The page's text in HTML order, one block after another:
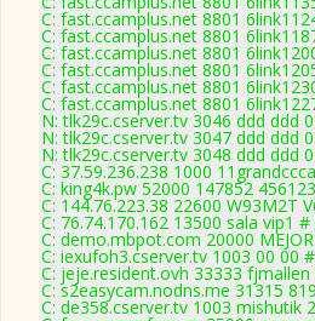
C: fast.ccamplus.net 8801
C: fast.ccamplus.net 8801
C: fast.ccamplus.net 8801
C: fast.ccamplus.net 8801
C: fast.ccamplus.net 8801
C: fast.ccamplus.net 8801
N: tlk29c.cserver.tv 3046 ddd ddd
N: tlk29c.cserver.tv 3047 ddd ddd
N: tlk29c.cserver.tv 3048 ddd ddd
C: 37.59.236.238 1000
C: king4k.pw 52000 147852
C: 144.76.223.38 22600 W93M2T
C: 76.74.170.162 13500 sala vip1
C: demo.mbpot.com 20000
C: iexufoh3.cserver.tv 1003 00 00
C: jeje.resident.ovh 33333
C: s2easycam.nodns.me 31315
C: de358.cserver.tv 1003 mishutik